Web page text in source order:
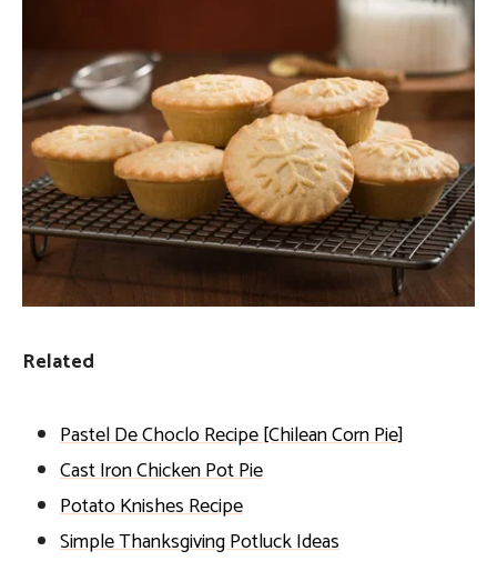
Related
Pastel De Choclo Recipe [Chilean Corn Pie]
Cast Iron Chicken Pot Pie
Potato Knishes Recipe
Simple Thanksgiving Potluck Ideas